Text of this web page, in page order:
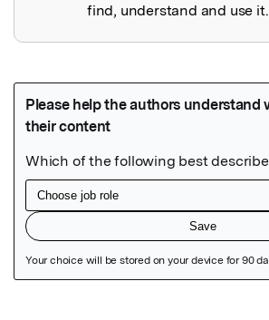
find, understand and use it.